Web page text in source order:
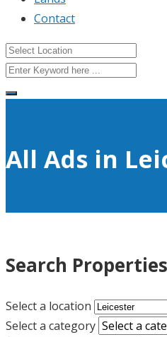
Contact
All Ads in
Search Properties
Select a location
Select a category